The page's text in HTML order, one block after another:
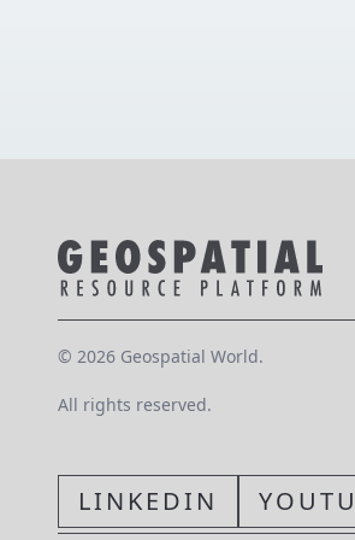
© 2026 Geospatial World.
All rights reserved.
LINKEDIN